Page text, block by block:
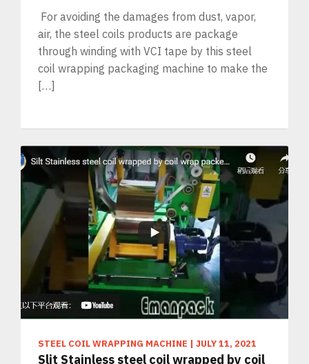
For avoiding the damages from dust, vapor,
air, the steel coils products are package
through winding with VCI tape by this steel
coil wrapping packaging machine to make the
[…]
STEEL COIL WRAPPING MACHINE | JULY 11, 2021
Slit Stainless steel coil wrapped by coil